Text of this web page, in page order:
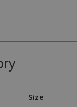
Size